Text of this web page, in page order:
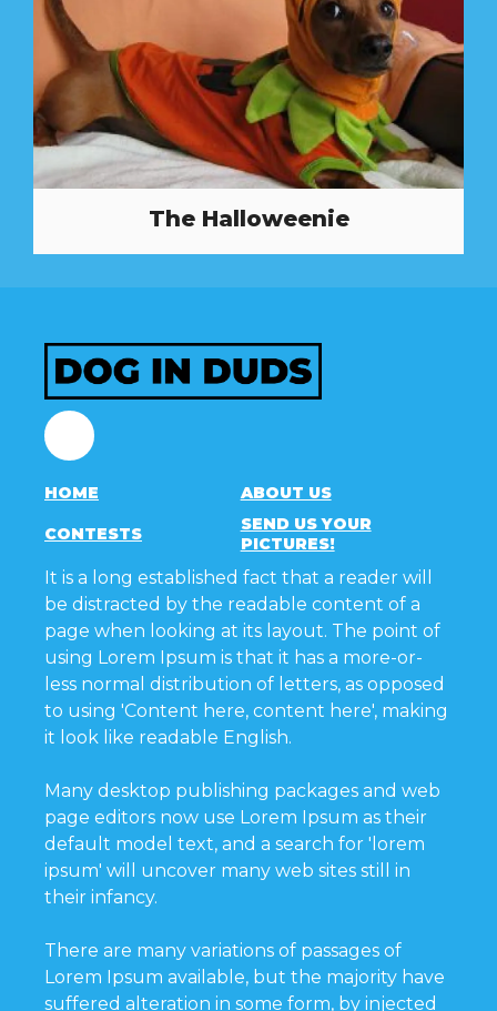
The Halloweenie
Facebook
HOME ABOUT US
CONTESTS
SEND US YOUR
PICTURES!
It is a long established fact that a reader will
be distracted by the readable content of a
page when looking at its layout. The point of
using Lorem Ipsum is that it has a more-or-
less normal distribution of letters, as opposed
to using 'Content here, content here', making
it look like readable English.
Many desktop publishing packages and web
page editors now use Lorem Ipsum as their
default model text, and a search for 'lorem
ipsum' will uncover many web sites still in
their infancy.
There are many variations of passages of
Lorem Ipsum available, but the majority have
suffered alteration in some form, by injected